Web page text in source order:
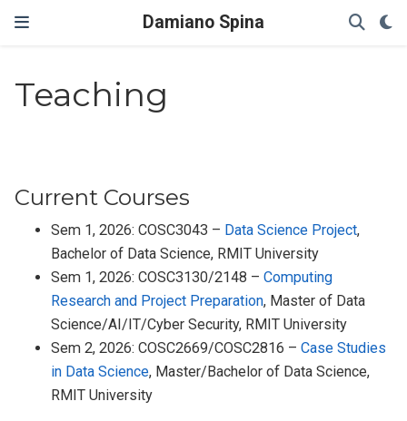
Damiano Spina
Teaching
Current Courses
Sem 1, 2026: COSC3043 – Data Science Project,
Bachelor of Data Science, RMIT University
Sem 1, 2026: COSC3130/2148 –Computing
Research and Project Preparation, Master of Data
Science/AI/IT/Cyber Security, RMIT University
Sem 2, 2026: COSC2669/COSC2816 –Case Studies
in Data Science, Master/Bachelor of Data Science,
RMIT University